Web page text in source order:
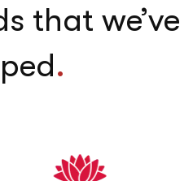
that we’ve
.